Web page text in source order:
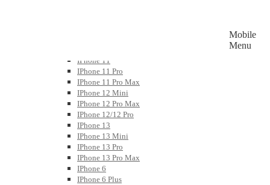
IPhone 11
IPhone 11 Pro
IPhone 11 Pro Max
IPhone 12 Mini
IPhone 12 Pro Max
IPhone 12/12 Pro
IPhone 13
IPhone 13 Mini
IPhone 13 Pro
IPhone 13 Pro Max
IPhone 6
IPhone 6 Plus
Mobile
Menu